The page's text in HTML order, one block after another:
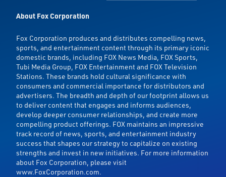
About Fox Corporation
Fox Corporation produces and distributes compelling news,
sports, and entertainment content through its primary iconic
domestic brands, including FOX News Media, FOX Sports,
Tubi Media Group, FOX Entertainment and FOX Television
Stations. These brands hold cultural significance with
consumers and commercial importance for distributors and
advertisers. The breadth and depth of our footprint allows us
to deliver content that engages and informs audiences,
develop deeper consumer relationships, and create more
compelling product offerings. FOX maintains an impressive
track record of news, sports, and entertainment industry
success that shapes our strategy to capitalize on existing
strengths and invest in new initiatives. For more information
about Fox Corporation, please visit
www.FoxCorporation.com.